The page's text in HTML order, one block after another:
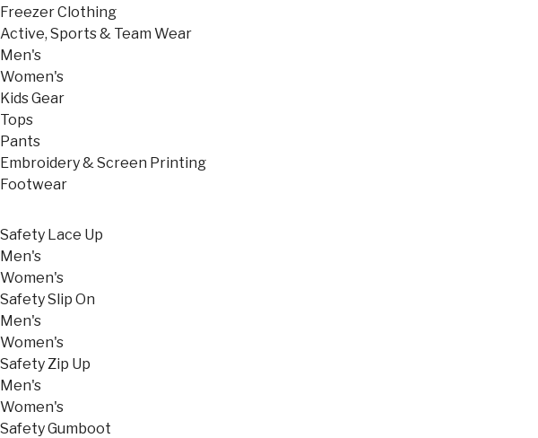
Freezer Clothing
Active, Sports & Team Wear
Men's
Women's
Kids Gear
Tops
Pants
Embroidery & Screen Printing
Footwear
Safety Lace Up
Men's
Women's
Safety Slip On
Men's
Women's
Safety Zip Up
Men's
Women's
Safety Gumboot